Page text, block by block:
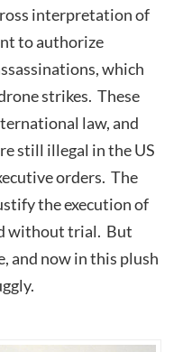
interpretation of
to authorize
which
strikes. These
law, and
still illegal in the US
orders. The
the execution of
without trial. But
and now in this plush